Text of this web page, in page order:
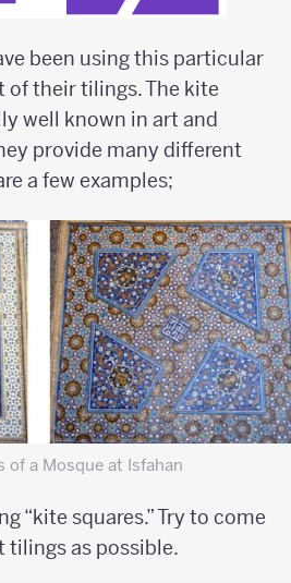
been using this particular
of their tilings. The kite
well known in art and
provide many different
a few examples;
of a Mosque at Isfahan
“kite squares.” Try to come
tilings as possible.